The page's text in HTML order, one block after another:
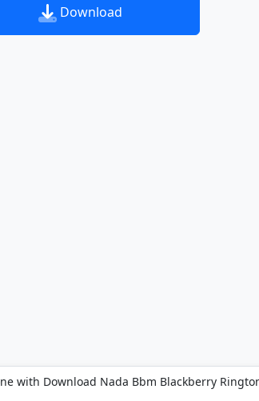
Download
with Download Nada Bbm Blackberry